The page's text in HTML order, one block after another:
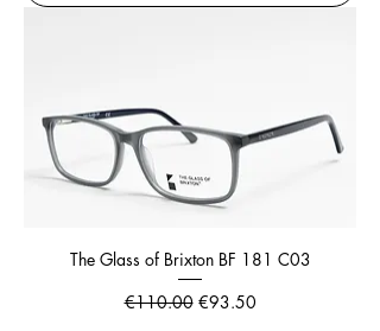
The Glass of Brixton BF 181 C03
Regular Price
€110.00 Sale Price
€93.50